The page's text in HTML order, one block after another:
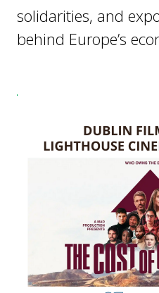
solidarities, and
behind Europe’s